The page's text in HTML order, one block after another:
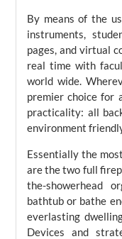
By means of the
instruments,
pages, and virtual
real time with
world wide.
premier choice for
practicality: all
environment
Essentially the
are the two full
the-showerhead
bathtub or bathe
everlasting
Devices and